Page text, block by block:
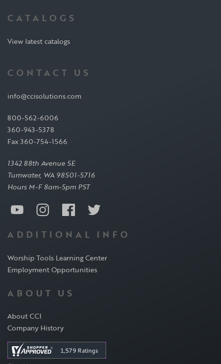
CATALOGS
View latest catalogs
CONTACT US
info@ccisolutions.com
800-562-6006
360-943-5378
Fax 360-754-1566
1342 88th Avenue SE
Tumwater, WA 98501-5716
Hours M-F 8am-5pm PST
ADDITIONAL INFO
Worship Tools Learning Center
Employment Opportunities
ABOUT US
About CCI
Company History